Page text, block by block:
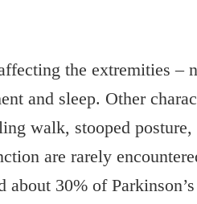
the extremities –
and sleep. Other
walk, stooped
are rarely
about 30% of